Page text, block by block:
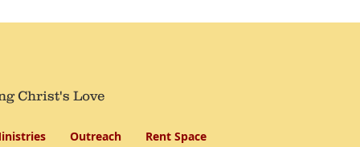
Christ's Love
Outreach Rent Space